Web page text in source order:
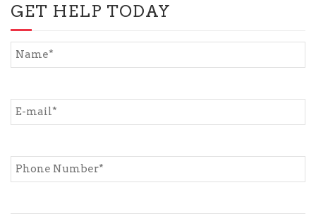
GET HELP TODAY